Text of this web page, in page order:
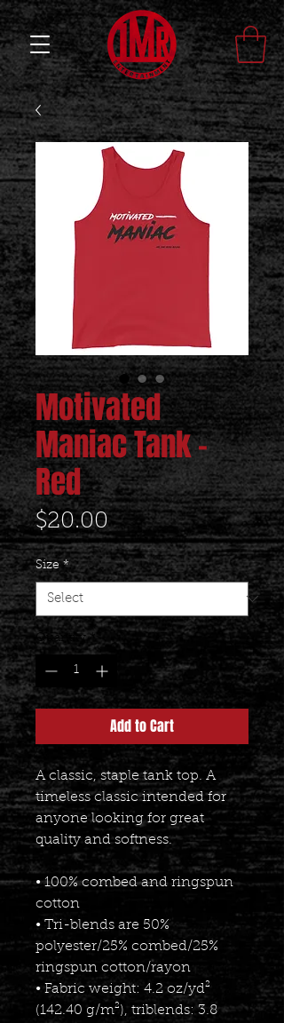
Motivated
Maniac Tank -
Red
$20.00Price
Size *
Quantity *
Add to Cart
A classic, staple tank top. A
timeless classic intended for
anyone looking for great
quality and softness.
• 100% combed and ringspun
cotton
• Tri-blends are 50%
polyester/25% combed/25%
ringspun cotton/rayon
• Fabric weight: 4.2 oz/yd²
(142.40 g/m²), triblends: 3.8